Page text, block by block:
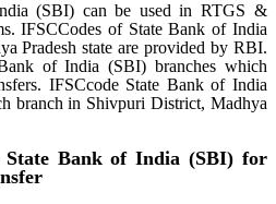
(SBI) can be used in RTGS &
IFSCCodes of State Bank of India
Pradesh state are provided by RBI.
of India (SBI) branches which
IFSCcode State Bank of India
branch in Shivpuri District, Madhya
State Bank of India (SBI) for